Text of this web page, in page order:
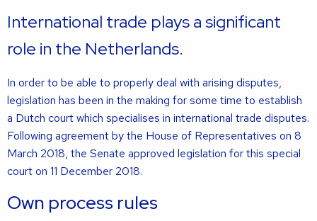
International trade plays a significant
role in the Netherlands.
In order to be able to properly deal with arising disputes,
legislation has been in the making for some time to establish
a Dutch court which specialises in international trade disputes.
Following agreement by the House of Representatives on 8
March 2018, the Senate approved legislation for this special
court on 11 December 2018.
Own process rules